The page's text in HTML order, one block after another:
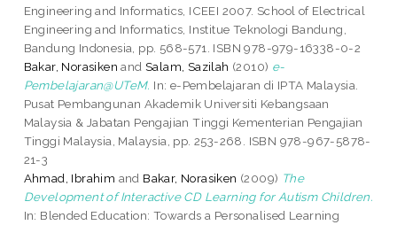
Engineering and Informatics, ICEEI 2007. School of Electrical
Engineering and Informatics, Institue Teknologi Bandung,
Bandung Indonesia, pp. 568-571. ISBN 978-979-16338-0-2
Bakar, Norasiken andSalam, Sazilah (2010) e-
Pembelajaran@UTeM. In: e-Pembelajaran di IPTA Malaysia.
Pusat Pembangunan Akademik Universiti Kebangsaan
Malaysia & Jabatan Pengajian Tinggi Kementerian Pengajian
Tinggi Malaysia, Malaysia, pp. 253-268. ISBN 978-967-5878-
21-3
Ahmad, Ibrahim and Bakar, Norasiken (2009) The
Development of Interactive CD Learning for Autism Children.
In: Blended Education: Towards a Personalised Learning